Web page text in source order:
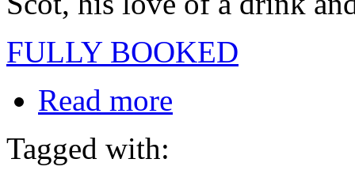
FULLY BOOKED
Read more
Tagged with: